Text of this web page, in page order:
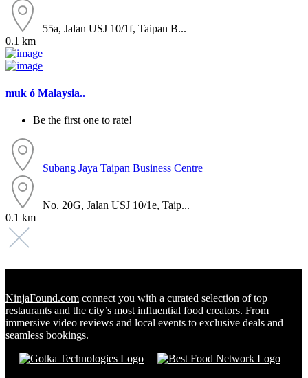
55a, Jalan USJ 10/1f, Taipan B...
0.1 km
muk ó Malaysia..
Be the first one to rate!
Subang Jaya Taipan Business Centre
No. 20G, Jalan USJ 10/1e, Taip...
0.1 km
NinjaFound.com connect you with a curated selection of top
restaurants and the city’s most influential food creators. From
immersive video reviews and local events to exclusive deals and
seamless bookings.